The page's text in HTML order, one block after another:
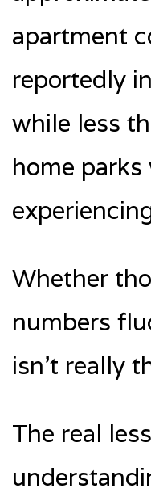
apartment
reportedly
while less
home parks
Whether
numbers
isn’t really
The real